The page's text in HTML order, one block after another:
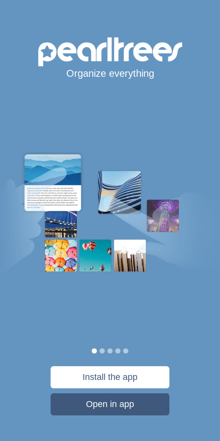
Organize everything
Install the app
Open in app